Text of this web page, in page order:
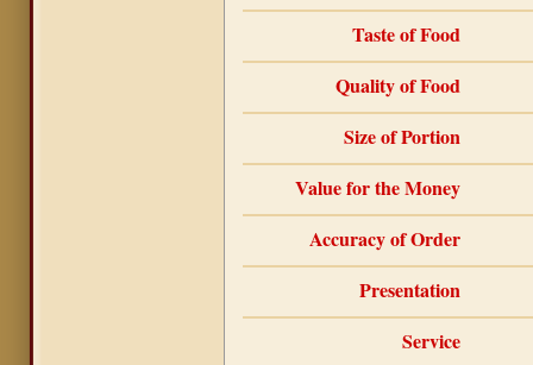
Taste of Food
Quality of Food
Size of Portion
Value for the Money
Accuracy of Order
Presentation
Service